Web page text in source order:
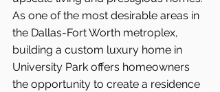
As one of the most desirable areas in
the Dallas-Fort Worth metroplex,
building a custom luxury home in
University Park offers homeowners
the opportunity to create a residence